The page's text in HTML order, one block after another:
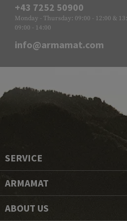
+43 7252 50900
Monday - Thursday: 09:00 - 12:00 &
09:00 - 14:00
info@armamat.com
SERVICE
ARMAMAT
ABOUT US